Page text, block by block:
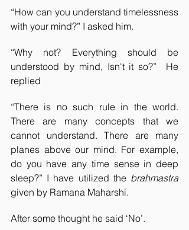
“How can you understand timelessness
with your mind?” I asked him.
“Why not? Everything should be
understood by mind, Isn't it so?”  He
replied
“There is no such rule in the world.
There are many concepts that we
cannot understand. There are many
planes above our mind. For example,
do you have any time sense in deep
sleep?” I have utilized the brahmastra
given by Ramana Maharshi.
After some thought he said ‘No’.